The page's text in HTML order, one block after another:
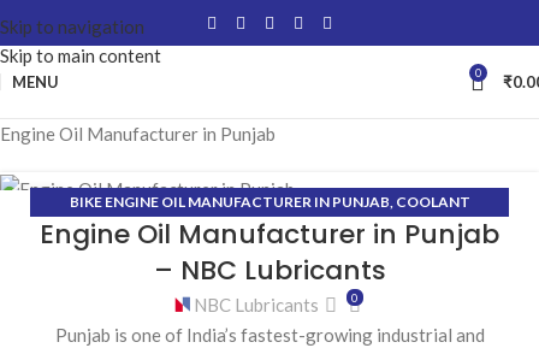
Skip to navigation
Skip to main content
MENU 0 ₹
Engine Oil Manufacturer in Punjab
22
JAN
BIKE ENGINE OIL MANUFACTURER IN PUNJAB, COOLANT
MANUFACTURER IN PUNJAB ,ENGINE OIL MANUFACTURER IN
GEAR OIL MANUFACTURER IN PUNJAB
HYDRAULIC OIL MANUFACTURER IN
PUNJAB
Engine Oil Manufacturer in Punjab
– NBC Lubricants
NBC Lubricants 0
Punjab is one of India’s fastest-growing industrial and